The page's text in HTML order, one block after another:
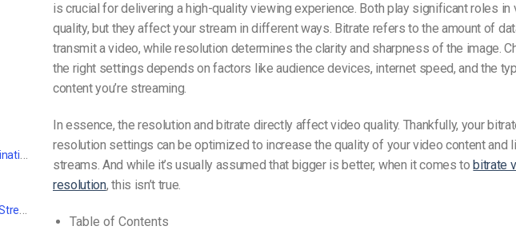
Bitrate Ladder Optimization for Multi-Bitrate Streaming
is crucial for delivering a high-quality viewing experience. Both play significant roles in
quality, but they affect your stream in different ways. Bitrate refers to the amount of
transmit a video, while resolution determines the clarity and sharpness of the image.
the right settings depends on factors like audience devices, internet speed, and the
content you’re streaming.
In essence, the resolution and bitrate directly affect video quality. Thankfully, your
resolution settings can be optimized to increase the quality of your video content and
streams. And while it’s usually assumed that bigger is better, when it comes tobitrate
resolution, this isn’t true.
Table of Contents